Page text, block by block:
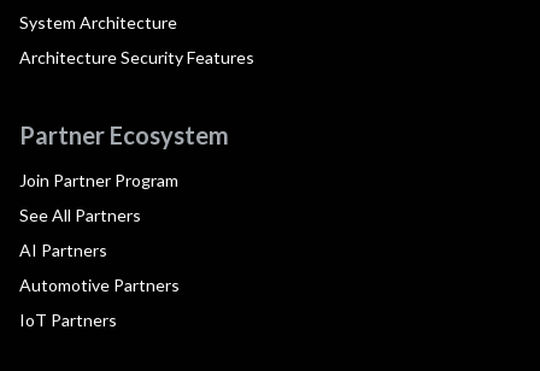
System Architecture
Architecture Security Features
Partner Ecosystem
Join Partner Program
See All Partners
AI Partners
Automotive Partners
IoT Partners